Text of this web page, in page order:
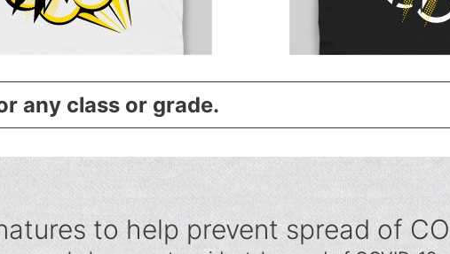
any class or grade.
to help prevent spread of